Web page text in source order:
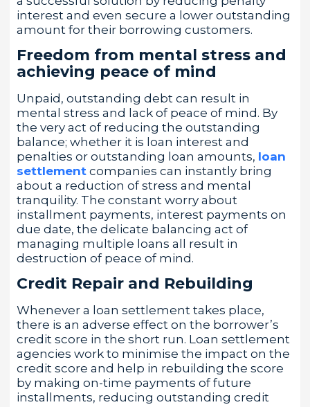
interest and even secure a lower outstanding
amount for their borrowing customers.
Freedom from mental stress and
achieving peace of mind
Unpaid, outstanding debt can result in
mental stress and lack of peace of mind. By
the very act of reducing the outstanding
balance; whether it is loan interest and
penalties or outstanding loan amounts, loan
settlement companies can instantly bring
about a reduction of stress and mental
tranquility. The constant worry about
installment payments, interest payments on
due date, the delicate balancing act of
managing multiple loans all result in
destruction of peace of mind.
Credit Repair and Rebuilding
Whenever a loan settlement takes place,
there is an adverse effect on the borrower’s
credit score in the short run. Loan settlement
agencies work to minimise the impact on the
credit score and help in rebuilding the score
by making on-time payments of future
installments, reducing outstanding credit